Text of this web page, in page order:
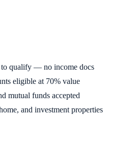
to qualify — no income docs
eligible at 70% value
mutual funds accepted
and investment properties